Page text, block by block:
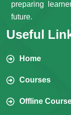
preparing
future.
Useful
Home
Courses
Offline